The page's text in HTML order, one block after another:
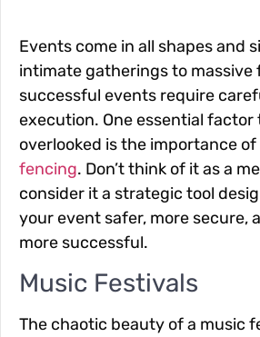
Events come in all shapes and
intimate gatherings to massive
successful events require
execution. One essential factor
overlooked is the importance of
fencing. Don’t think of it as a
consider it a strategic tool
your event safer, more secure,
more successful.
Music Festivals
The chaotic beauty of a music